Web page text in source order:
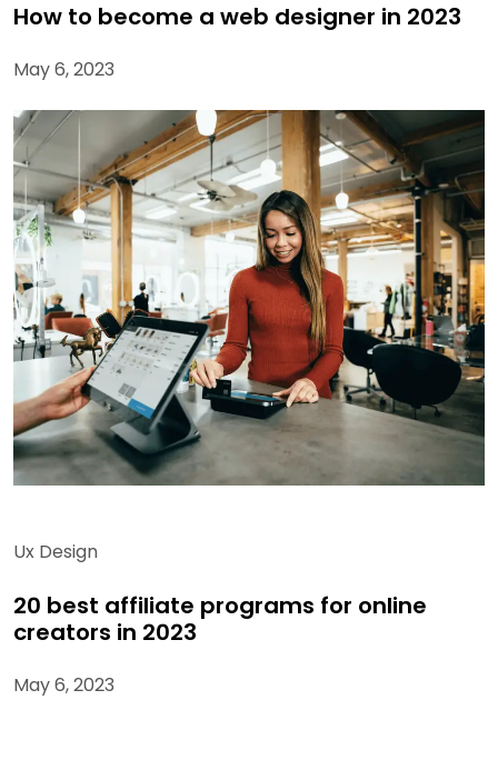
How to become a web designer in 2023
May 6, 2023
Ux Design
20 best affiliate programs for online
creators in 2023
May 6, 2023